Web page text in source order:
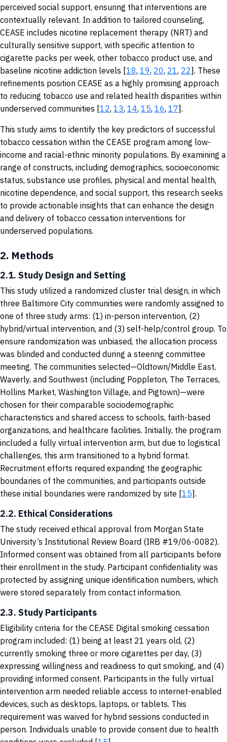
perceived social support, ensuring that interventions are
contextually relevant. In addition to tailored counseling,
CEASE includes nicotine replacement therapy (NRT) and
culturally sensitive support, with specific attention to
cigarette packs per week, other tobacco product use, and
baseline nicotine addiction levels [18, 19, 20, 21, 22]. These
refinements position CEASE as a highly promising approach
to reducing tobacco use and related health disparities within
underserved communities [12, 13, 14, 15, 16, 17].
This study aims to identify the key predictors of successful
tobacco cessation within the CEASE program among low-
income and racial-ethnic minority populations. By examining a
range of constructs, including demographics, socioeconomic
status, substance use profiles, physical and mental health,
nicotine dependence, and social support, this research seeks
to provide actionable insights that can enhance the design
and delivery of tobacco cessation interventions for
underserved populations.
2. Methods
2.1. Study Design and Setting
This study utilized a randomized cluster trial design, in which
three Baltimore City communities were randomly assigned to
one of three study arms: (1) in-person intervention, (2)
hybrid/virtual intervention, and (3) self-help/control group. To
ensure randomization was unbiased, the allocation process
was blinded and conducted during a steering committee
meeting. The communities selected—Oldtown/Middle East,
Waverly, and Southwest (including Poppleton, The Terraces,
Hollins Market, Washington Village, and Pigtown)—were
chosen for their comparable sociodemographic
characteristics and shared access to schools, faith-based
organizations, and healthcare facilities. Initially, the program
included a fully virtual intervention arm, but due to logistical
challenges, this arm transitioned to a hybrid format.
Recruitment efforts required expanding the geographic
boundaries of the communities, and participants outside
these initial boundaries were randomized by site [15].
2.2. Ethical Considerations
The study received ethical approval from Morgan State
University’s Institutional Review Board (IRB #19/06-0082).
Informed consent was obtained from all participants before
their enrollment in the study. Participant confidentiality was
protected by assigning unique identification numbers, which
were stored separately from contact information.
2.3. Study Participants
Eligibility criteria for the CEASE Digital smoking cessation
program included: (1) being at least 21 years old, (2)
currently smoking three or more cigarettes per day, (3)
expressing willingness and readiness to quit smoking, and (4)
providing informed consent. Participants in the fully virtual
intervention arm needed reliable access to internet-enabled
devices, such as desktops, laptops, or tablets. This
requirement was waived for hybrid sessions conducted in
person. Individuals unable to provide consent due to health